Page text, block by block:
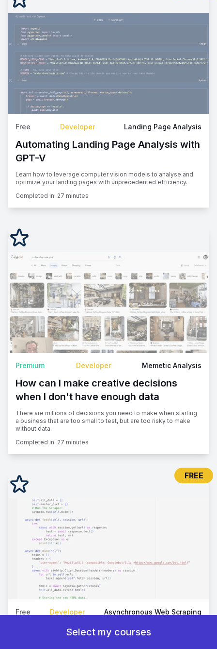
Free Developer Landing Page Analysis
Automating Landing Page Analysis with
GPT-V
Learn how to leverage computer vision models to analyse and
optimize your landing pages with unprecedented efficiency.
Completed in: 27 minutes
Premium Developer Memetic Analysis
How can I make creative decisions
when I don't have enough data
There are millions of decisions you need to make when starting
a business that are too small to test, but are too risky to make
without data.
Completed in: 27 minutes
FREE
Free Developer Asynchronous Web Scraping
How To Scrape Web Pages At Scale
Select my courses